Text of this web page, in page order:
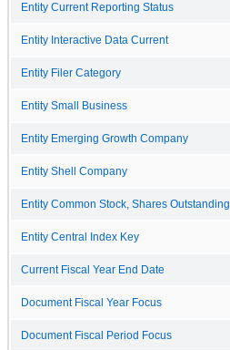
Entity Current Reporting Status
Entity Interactive Data Current
Entity Filer Category
Entity Small Business
Entity Emerging Growth Company
Entity Shell Company
Entity Common Stock, Shares Outstanding
Entity Central Index Key
Current Fiscal Year End Date
Document Fiscal Year Focus
Document Fiscal Period Focus